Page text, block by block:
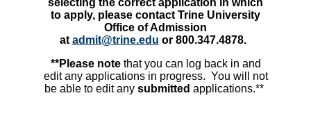
selecting the correct application in which
to apply, please contact Trine University
Office of Admission
at admit@trine.edu or 800.347.4878.
**Please note that you can log back in and
edit any applications in progress. You will not
be able to edit any submitted applications.**